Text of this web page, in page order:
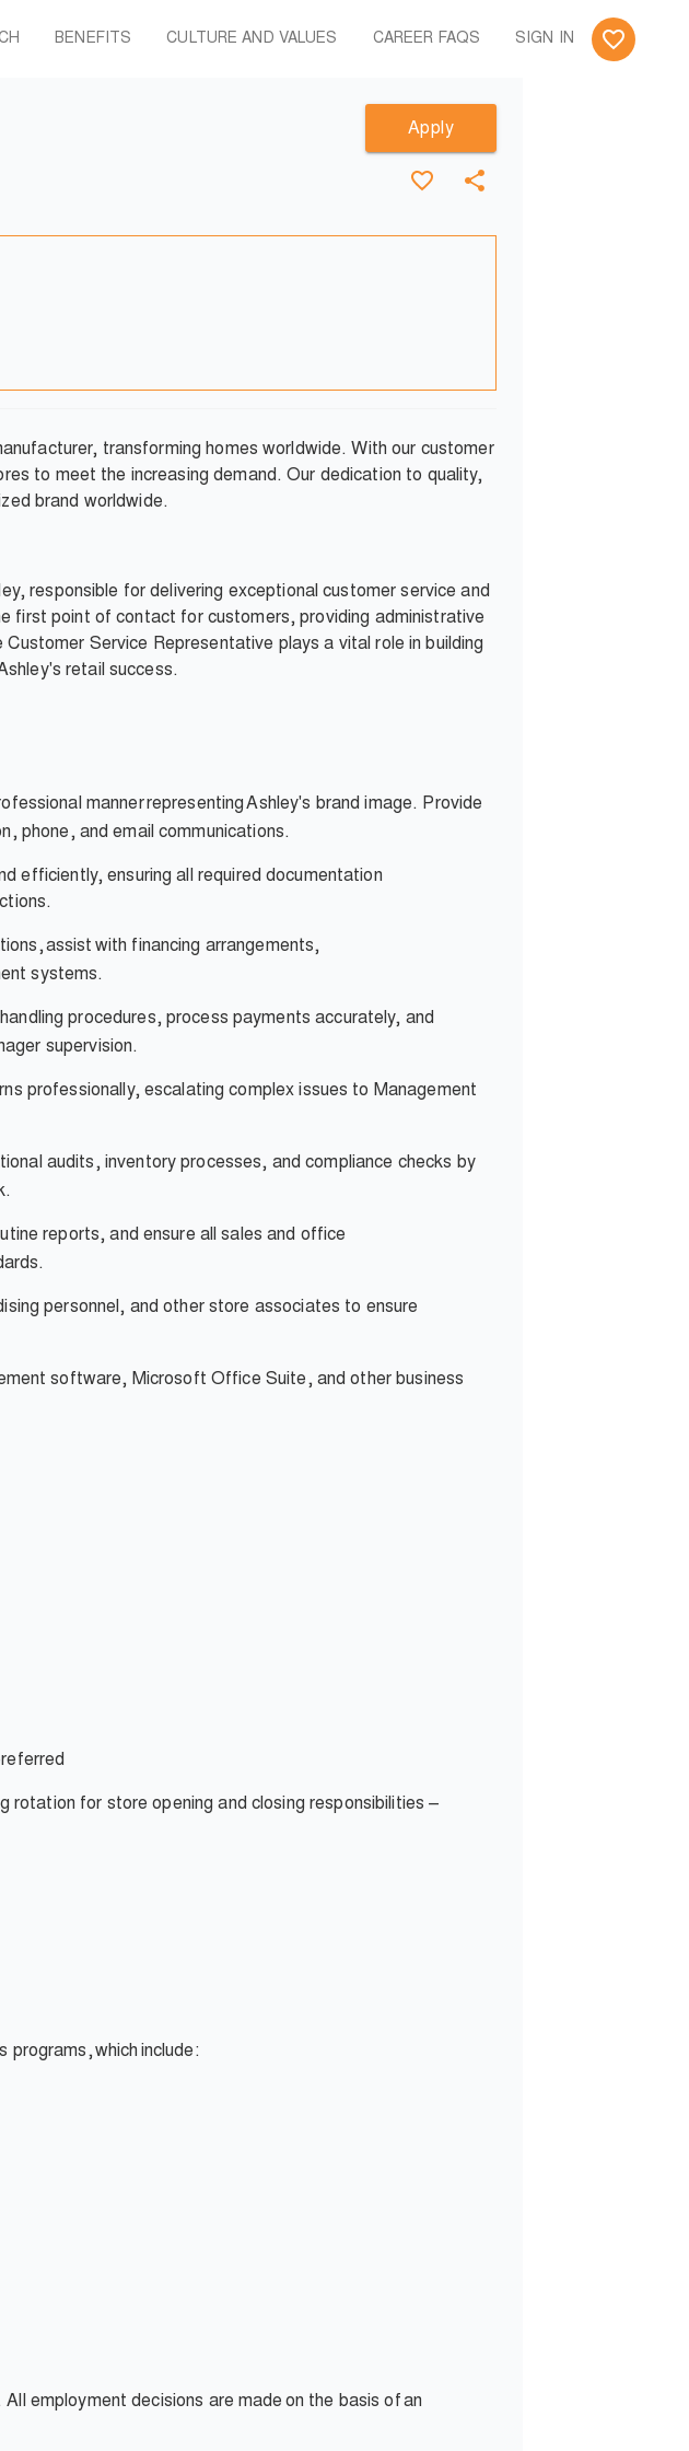
BENEFITS CULTURE AND VALUES CAREER FAQS SIGN IN
Apply
transforming homes worldwide. With our customer
to meet the increasing demand. Our dedication to quality,
brand worldwide.
responsible for delivering exceptional customer service and
first point of contact for customers, providing administrative
Service Representative plays a vital role in building
retail success.
manner representing Ashley's brand image. Provide
phone, and email communications.
efficiently, ensuring all required documentation
assist with financing arrangements,
systems.
procedures, process payments accurately, and
supervision.
professionally, escalating complex issues to Management
audits, inventory processes, and compliance checks by
reports, and ensure all sales and office
personnel, and other store associates to ensure
software, Microsoft Office Suite, and other business
rotation for store opening and closing responsibilities –
programs,whichinclude:
employment decisions are made on the basis of an